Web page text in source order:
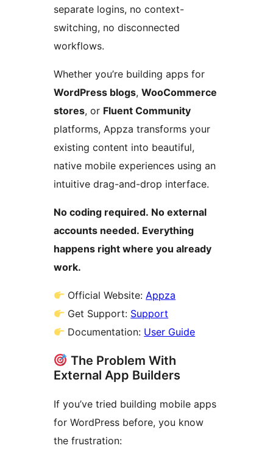
separate logins, no context-
switching, no disconnected
workflows.
Whether you’re building apps for
WordPress blogs, WooCommerce
stores, or Fluent Community
platforms, Appza transforms your
existing content into beautiful,
native mobile experiences using an
intuitive drag-and-drop interface.
No coding required. No external
accounts needed. Everything
happens right where you already
work.
Official Website:Appza
Get Support: Support
Documentation: User Guide
The Problem With
External App Builders
If you’ve tried building mobile apps
for WordPress before, you know
the frustration: